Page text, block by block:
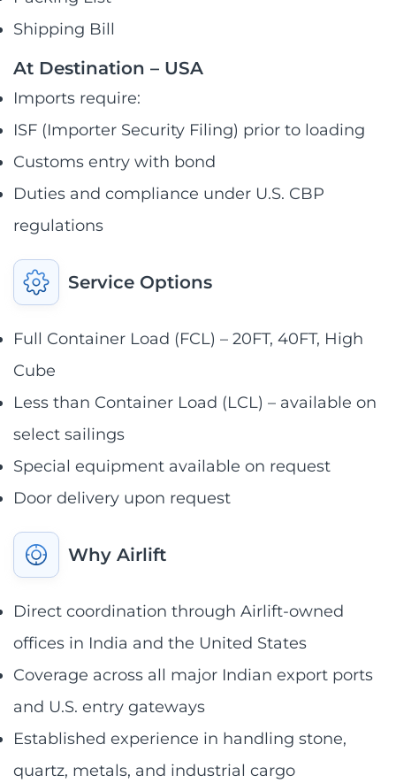
Shipping Bill
At Destination – USA
Imports require:
ISF (Importer Security Filing) prior to loading
Customs entry with bond
Duties and compliance under U.S. CBP
regulations
Service Options
Full Container Load (FCL) – 20FT, 40FT, High
Cube
Less than Container Load (LCL) – available on
select sailings
Special equipment available on request
Door delivery upon request
Why Airlift
Direct coordination through Airlift-owned
offices in India and the United States
Coverage across all major Indian export ports
and U.S. entry gateways
Established experience in handling stone,
quartz, metals, and industrial cargo